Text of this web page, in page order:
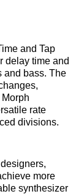
and Tap
delay time and
and bass. The
rate
divisions.
more
synthesizer